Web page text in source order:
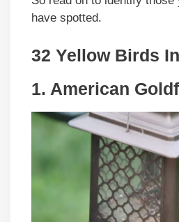
have spotted.
32 Yellow Birds
1. American